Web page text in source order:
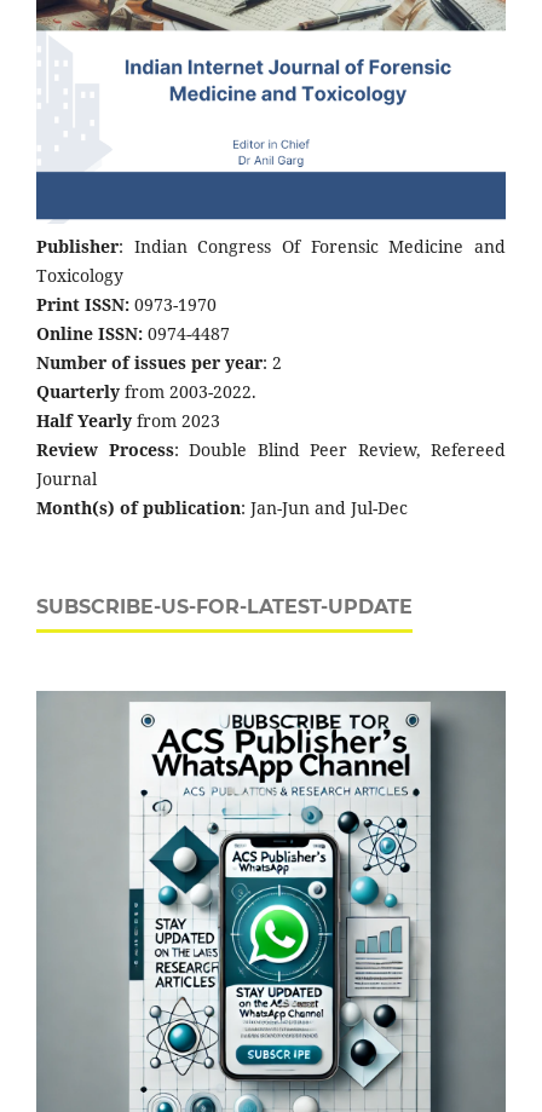
Publisher: Indian Congress Of Forensic Medicine and
Toxicology
Print ISSN: 0973-1970
Online ISSN: 0974-4487
Number of issues per year: 2
Quarterly from 2003-2022.
Half Yearly from 2023
Review Process: Double Blind Peer Review, Refereed
Journal
Month(s) of publication: Jan-Jun and Jul-Dec
SUBSCRIBE-US-FOR-LATEST-UPDATE